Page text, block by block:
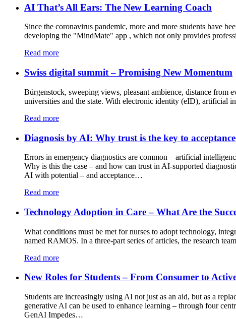
AI That’s All Ears: The New Learning Coach
Since the coronavirus pandemic, more and more students have
developing the "MindMate" app , which not only provides
Read more
Swiss digital summit – Promising New Momentum
Bürgenstock, sweeping views, pleasant ambience, distance
universities and the state. With electronic identity (eID), artificial
Read more
Diagnosis by AI: Why trust is the key to acceptance
Errors in emergency diagnostics are common – artificial
Why is this the case – and how can trust in AI-supported
AI with potential – and acceptance…
Read more
Technology Adoption in Care – What Are the
What conditions must be met for nurses to adopt technology,
named RAMOS. In a three-part series of articles, the research
Read more
New Roles for Students – From Consumer to
Students are increasingly using AI not just as an aid, but as a
generative AI can be used to enhance learning – through four
GenAI Impedes…